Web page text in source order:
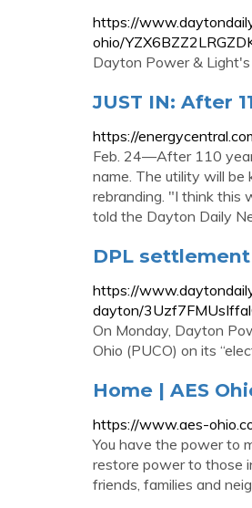
https://
ohio/
Dayton Power &
JUST IN: After
https://
Feb. 24—After 110
name. The utility will
rebranding. "I think this
told the Dayton Daily
DPL
https://
dayton/
On Monday, Dayton
Ohio (PUCO) on its
Home | AES
https://www.aes-
You have the power to
restore power to those
friends, families and